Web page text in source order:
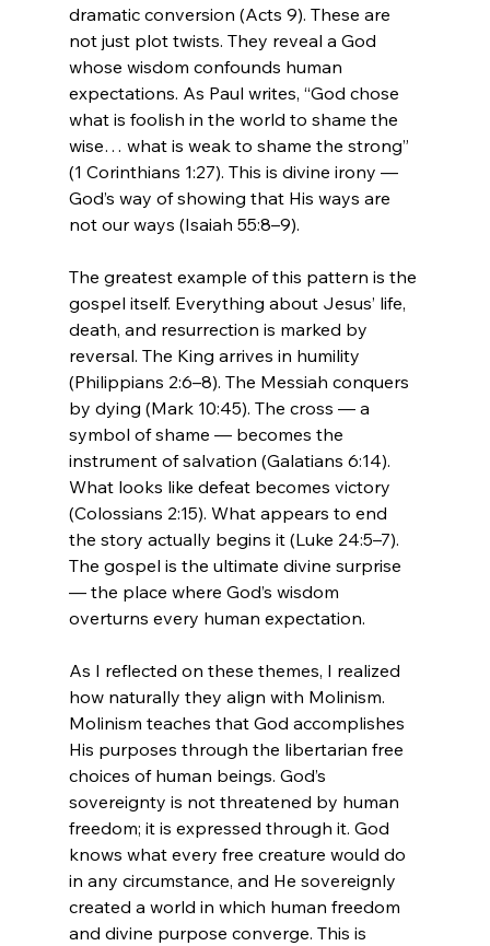
dramatic conversion (Acts 9). These are
not just plot twists. They reveal a God
whose wisdom confounds human
expectations. As Paul writes, “God chose
what is foolish in the world to shame the
wise… what is weak to shame the strong”
(1 Corinthians 1:27). This is divine irony —
God’s way of showing that His ways are
not our ways (Isaiah 55:8–9).
The greatest example of this pattern is the
gospel itself. Everything about Jesus’ life,
death, and resurrection is marked by
reversal. The King arrives in humility
(Philippians 2:6–8). The Messiah conquers
by dying (Mark 10:45). The cross — a
symbol of shame — becomes the
instrument of salvation (Galatians 6:14).
What looks like defeat becomes victory
(Colossians 2:15). What appears to end
the story actually begins it (Luke 24:5–7).
The gospel is the ultimate divine surprise
— the place where God’s wisdom
overturns every human expectation.
As I reflected on these themes, I realized
how naturally they align with Molinism.
Molinism teaches that God accomplishes
His purposes through the libertarian free
choices of human beings. God’s
sovereignty is not threatened by human
freedom; it is expressed through it. God
knows what every free creature would do
in any circumstance, and He sovereignly
created a world in which human freedom
and divine purpose converge. This is